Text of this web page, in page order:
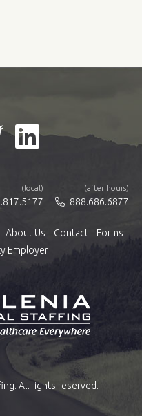
(local) (after hours)
888.686.6877
About Us Contact
Forms
Employer
All rights reserved.